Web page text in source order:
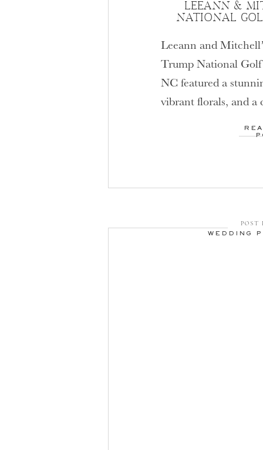
Leeann and
Trump National
NC featured a
vibrant florals, and a
luxurious
LEEANN &
NATIONAL
POST
WEDDING